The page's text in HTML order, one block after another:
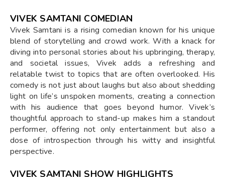
VIVEK SAMTANI COMEDIAN
Vivek Samtani is a rising comedian known for his unique
blend of storytelling and crowd work. With a knack for
diving into personal stories about his upbringing, therapy,
and societal issues, Vivek adds a refreshing and
relatable twist to topics that are often overlooked. His
comedy is not just about laughs but also about shedding
light on life’s unspoken moments, creating a connection
with his audience that goes beyond humor. Vivek’s
thoughtful approach to stand-up makes him a standout
performer, offering not only entertainment but also a
dose of introspection through his witty and insightful
perspective.
VIVEK SAMTANI SHOW HIGHLIGHTS